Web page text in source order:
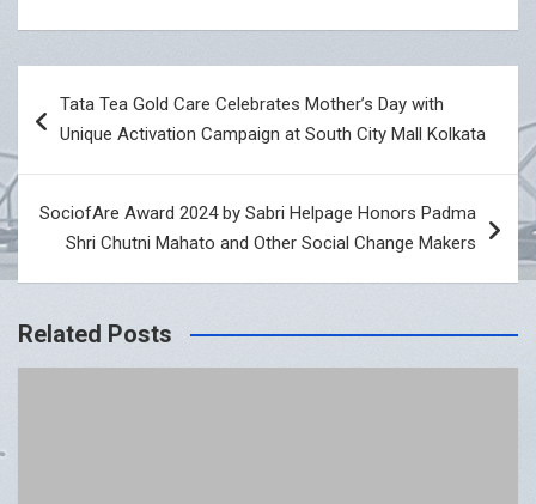
navigation
Tata Tea Gold Care Celebrates Mother’s Day with
Unique Activation Campaign at South City Mall Kolkata
SociofAre Award 2024 by Sabri Helpage Honors Padma
Shri Chutni Mahato and Other Social Change Makers
Related Posts